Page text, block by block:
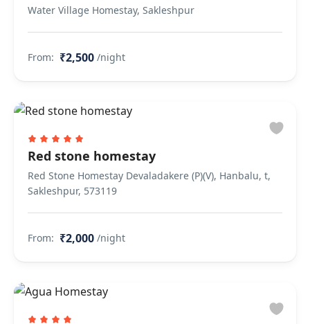
Water Village Homestay, Sakleshpur
From: ₹2,500 /night
Red stone homestay
Red Stone Homestay Devaladakere (P)(V), Hanbalu, t,
Sakleshpur, 573119
From: ₹2,000 /night